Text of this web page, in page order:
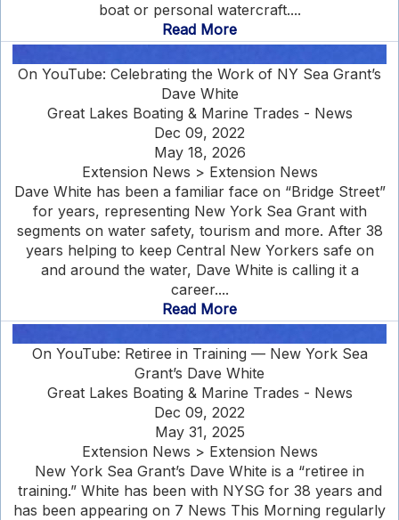
boat or personal watercraft....
Read More
On YouTube: Celebrating the Work of NY Sea Grant’s
Dave White
Great Lakes Boating & Marine Trades - News
Dec 09, 2022
May 18, 2026
Extension News > Extension News
Dave White has been a familiar face on “Bridge Street”
for years, representing New York Sea Grant with
segments on water safety, tourism and more. After 38
years helping to keep Central New Yorkers safe on
and around the water, Dave White is calling it a
career....
Read More
On YouTube: Retiree in Training — New York Sea
Grant’s Dave White
Great Lakes Boating & Marine Trades - News
Dec 09, 2022
May 31, 2025
Extension News > Extension News
New York Sea Grant’s Dave White is a “retiree in
training.” White has been with NYSG for 38 years and
has been appearing on 7 News This Morning regularly